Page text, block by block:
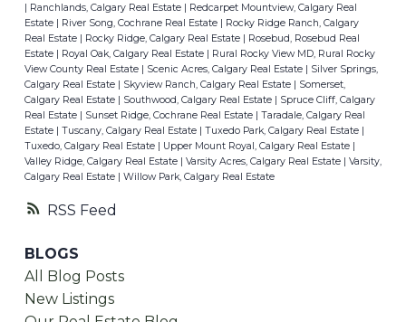
RSS
| Ranchlands, Calgary Real Estate | Redcarpet Mountview, Calgary Real
Estate | River Song, Cochrane Real Estate | Rocky Ridge Ranch, Calgary
Real Estate | Rocky Ridge, Calgary Real Estate | Rosebud, Rosebud Real
Estate | Royal Oak, Calgary Real Estate | Rural Rocky View MD, Rural Rocky
View County Real Estate | Scenic Acres, Calgary Real Estate | Silver Springs,
Calgary Real Estate | Skyview Ranch, Calgary Real Estate | Somerset,
Calgary Real Estate | Southwood, Calgary Real Estate | Spruce Cliff, Calgary
Real Estate | Sunset Ridge, Cochrane Real Estate | Taradale, Calgary Real
Estate | Tuscany, Calgary Real Estate | Tuxedo Park, Calgary Real Estate |
Tuxedo, Calgary Real Estate | Upper Mount Royal, Calgary Real Estate |
Valley Ridge, Calgary Real Estate | Varsity Acres, Calgary Real Estate | Varsity,
Calgary Real Estate | Willow Park, Calgary Real Estate
BLOGS
All Blog Posts
New Listings